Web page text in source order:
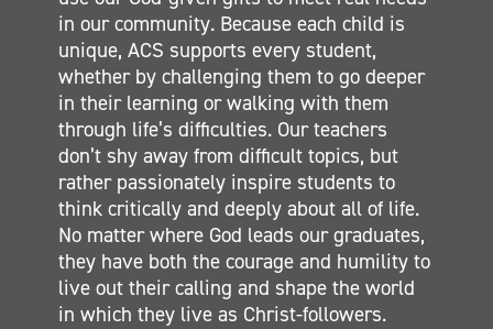
in our community. Because each child is
unique, ACS supports every student,
whether by challenging them to go deeper
in their learning or walking with them
through life’s difficulties. Our teachers
don’t shy away from difficult topics, but
rather passionately inspire students to
think critically and deeply about all of life.
No matter where God leads our graduates,
they have both the courage and humility to
live out their calling and shape the world
in which they live as Christ-followers.